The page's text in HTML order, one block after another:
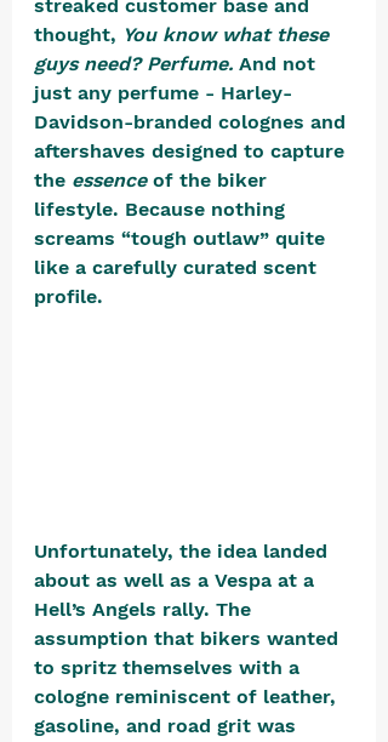
streaked customer base and
thought, You know what these
guys need? Perfume. And not
just any perfume - Harley-
Davidson-branded colognes and
aftershaves designed to capture
the essence of the biker
lifestyle. Because nothing
screams “tough outlaw” quite
like a carefully curated scent
profile.
Unfortunately, the idea landed
about as well as a Vespa at a
Hell’s Angels rally. The
assumption that bikers wanted
to spritz themselves with a
cologne reminiscent of leather,
gasoline, and road grit was